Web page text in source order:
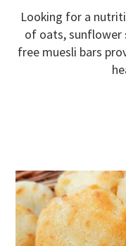
Looking for a
of oats, sunflower
free muesli bars